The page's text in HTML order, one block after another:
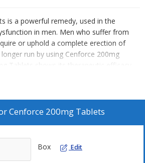
is a powerful remedy, used in the
in men. Men who suffer from
or uphold a complete erection of
run by using Cenforce 200mg
Tablets shows its therapeutic efficacy
is known as generic Sildenafil
Cenforce 200mg Tablets
Box Edit